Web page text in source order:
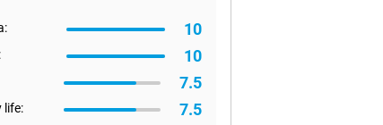
10
10
7.5
life: 7.5